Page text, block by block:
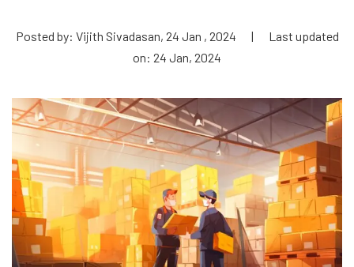
Posted by: Vijith Sivadasan, 24 Jan , 2024 |
Last updated
on: 24 Jan, 2024